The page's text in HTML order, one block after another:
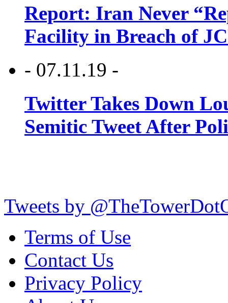
Report: Iran Never
Facility in Breach of
- 07.11.19 -
Twitter Takes Down
Semitic Tweet After
Tweets by
Terms of Use
Contact Us
Privacy Policy